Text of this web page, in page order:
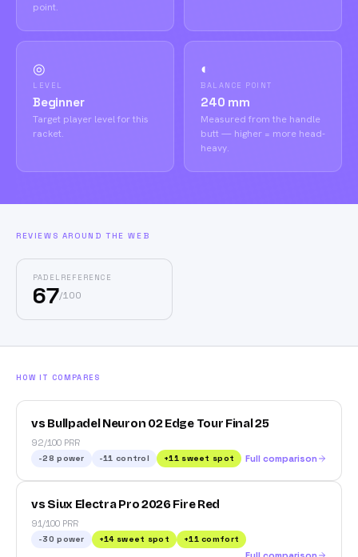
point.
◎
LEVEL
Beginner
Target player level for this
racket.
◐
BALANCE POINT
240 mm
Measured from the handle
butt — higher = more head-
heavy.
REVIEWS AROUND THE WEB
PADELREFERENCE
67/100
HOW IT COMPARES
vs Bullpadel Neuron 02 Edge Tour Final 25
92/100 PRR
-28 power -11 control +11 sweet spot Full comparison
vs Siux Electra Pro 2026 Fire Red
91/100 PRR
-30 power +14 sweet spot +11 comfort